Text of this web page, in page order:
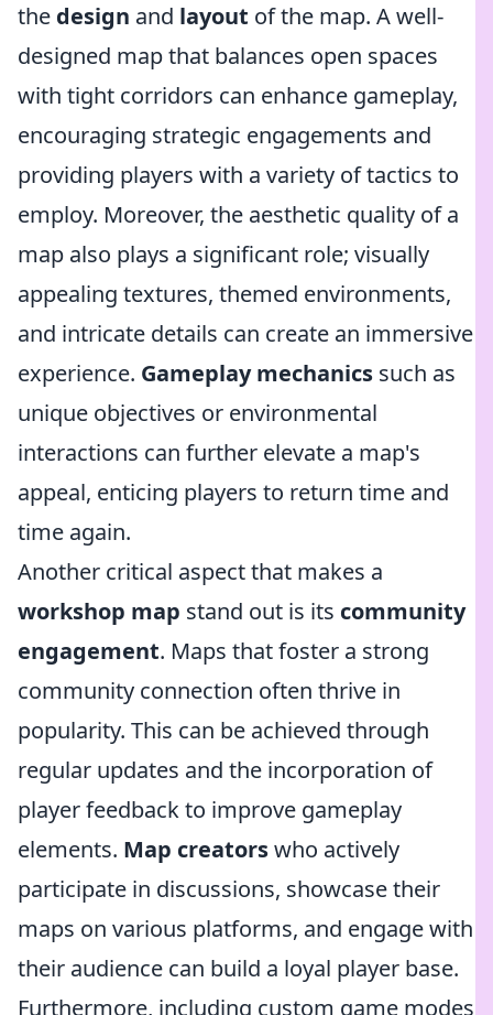
the design and layout of the map. A well-
designed map that balances open spaces
with tight corridors can enhance gameplay,
encouraging strategic engagements and
providing players with a variety of tactics to
employ. Moreover, the aesthetic quality of a
map also plays a significant role; visually
appealing textures, themed environments,
and intricate details can create an immersive
experience. Gameplay mechanics such as
unique objectives or environmental
interactions can further elevate a map's
appeal, enticing players to return time and
time again.
Another critical aspect that makes a
workshop map stand out is its community
engagement. Maps that foster a strong
community connection often thrive in
popularity. This can be achieved through
regular updates and the incorporation of
player feedback to improve gameplay
elements. Map creatorswho actively
participate in discussions, showcase their
maps on various platforms, and engage with
their audience can build a loyal player base.
Furthermore, including custom game modes